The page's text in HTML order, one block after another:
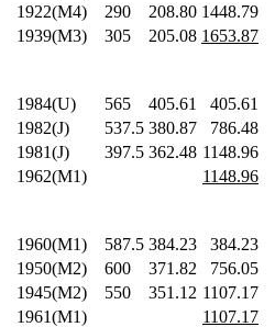
1922(M4) 290 208.80 1448.79
1939(M3) 305 205.08 1653.87
1984(U) 565 405.61
405.61
1982(J) 537.5 380.87
786.48
1981(J) 397.5 362.48 1148.96
1962(M1) 1148.96
1960(M1) 587.5 384.23
384.23
1950(M2) 600 371.82
756.05
1945(M2) 550 351.12 1107.17
1961(M1) 1107.17